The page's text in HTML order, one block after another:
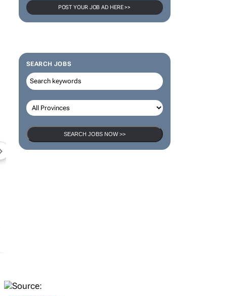
POST YOUR JOB AD HERE >>
SEARCH JOBS
SEARCH JOBS NOW >>